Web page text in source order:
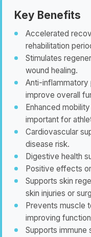
Key Benefits
Accelerated
rehabilitation
Stimulates
wound healing.
Anti-inflammatory
improve overall
Enhanced
important for
Cardiovascular
disease risk.
Digestive health
Positive effects
Supports skin
skin injuries or
Prevents muscle
improving
Supports